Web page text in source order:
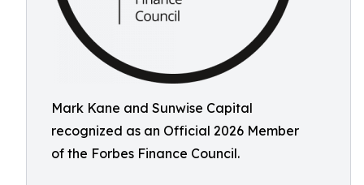
Mark Kane and Sunwise Capital
recognized as an Official 2026 Member
of the Forbes Finance Council.